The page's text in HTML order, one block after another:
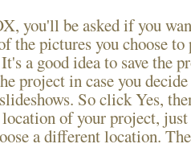
you'll be asked if you
the pictures you choose
a good idea to save the
project in case you
So click Yes,
location of your project,
a different location.